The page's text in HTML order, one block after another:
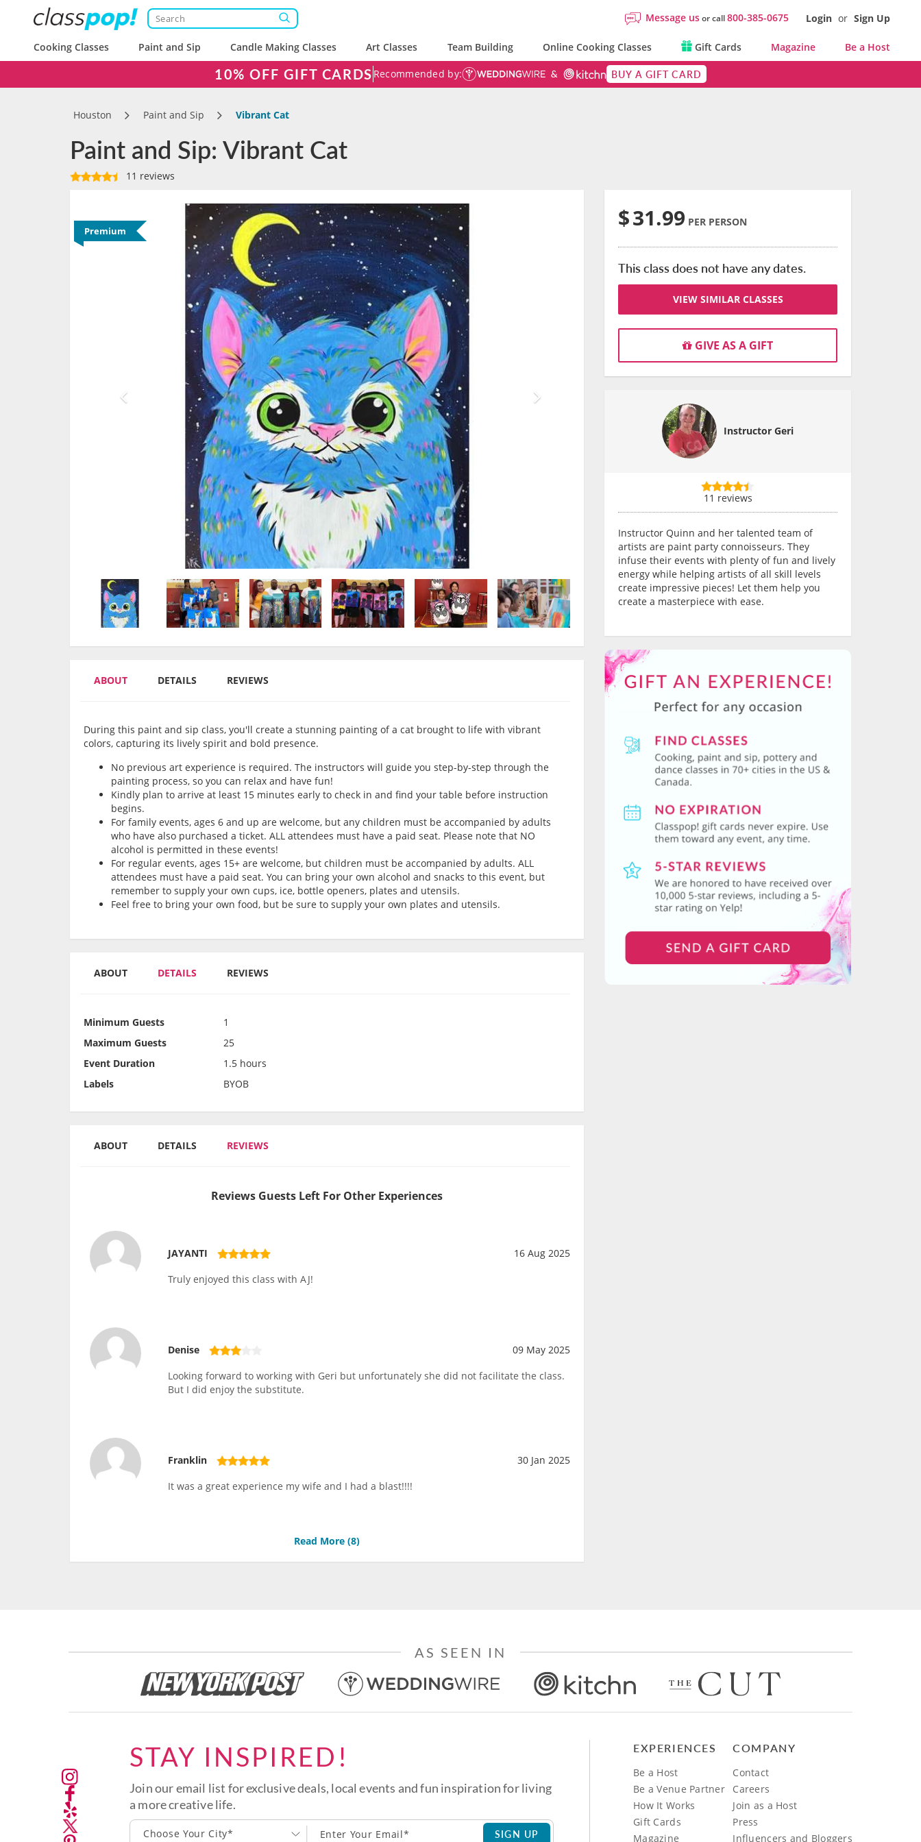
Message usor call800-385-0675 Login or Sign Up
Cooking Classes Paint and Sip Candle Making Classes Art Classes Team Building Online Cooking Classes Gift Cards Magazine Be a Host
10% OFF GIFT CARDS Recommended by: BUY A GIFT CARD
Houston Paint and Sip Vibrant Cat
Paint and Sip: Vibrant Cat
11 reviews
Premium
ABOUT DETAILS REVIEWS
During this paint and sip class, you'll create a stunning painting of a cat brought to life with vibrant
colors, capturing its lively spirit and bold presence.
No previous art experience is required. The instructors will guide you step-by-step through the
painting process, so you can relax and have fun!
Kindly plan to arrive at least 15 minutes early to check in and find your table before instruction
begins.
For family events, ages 6 and up are welcome, but any children must be accompanied by adults
who have also purchased a ticket. ALL attendees must have a paid seat. Please note that NO
alcohol is permitted in these events!
For regular events, ages 15+ are welcome, but children must be accompanied by adults. ALL
attendees must have a paid seat. You can bring your own alcohol and snacks to this event, but
remember to supply your own cups, ice, bottle openers, plates and utensils.
Feel free to bring your own food, but be sure to supply your own plates and utensils.
ABOUT DETAILS REVIEWS
Minimum Guests
1
Maximum Guests
25
Event Duration
1.5 hours
Labels
BYOB
ABOUT DETAILS REVIEWS
Reviews Guests Left For Other Experiences
JAYANTI
16 Aug 2025
Truly enjoyed this class with AJ!
Denise
09 May 2025
Looking forward to working with Geri but unfortunately she did not facilitate the class.
But I did enjoy the substitute.
Franklin
30 Jan 2025
It was a great experience my wife and I had a blast!!!!
Read More (8)
$31.99 PER PERSON
This class does not have any dates.
VIEW SIMILAR CLASSES
GIVE AS A GIFT
Instructor Geri
11 reviews
Instructor Quinn and her talented team of
artists are paint party connoisseurs. They
infuse their events with plenty of fun and lively
energy while helping artists of all skill levels
create impressive pieces! Let them help you
create a masterpiece with ease.
AS SEEN IN
STAY INSPIRED!
Join our email list for exclusive deals, local events and fun inspiration for living
a more creative life.
Choose Your City* SIGN UP
EXPERIENCES
Be a Host
Be a Venue Partner
How It Works
Gift Cards
Magazine
COMPANY
Contact
Careers
Join as a Host
Press
Influencers and Bloggers